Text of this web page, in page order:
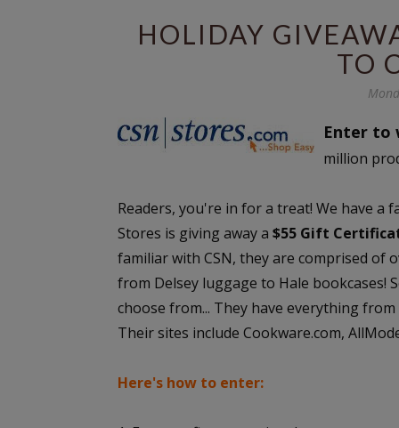
HOLIDAY
TO
Enter to
million
Readers, you're in for a treat! We have a
Stores is giving away a $55 Gift
familiar with CSN, they are comprised of
from Delsey luggage to Hale bookcases!
choose from... They have everything
Their sites include Cookware.com,
Here's how to enter: